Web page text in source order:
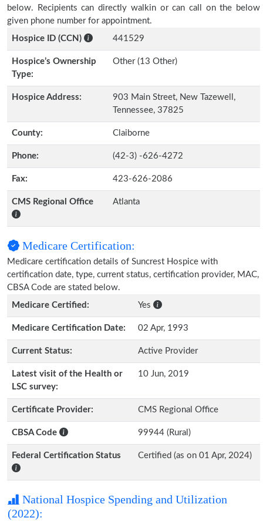
below. Recipients can directly walkin or can call on the below
given phone number for appointment.
Hospice ID (CCN)
441529
Hospice’s Ownership
Type:
Other (13 Other)
Hospice Address:
903 Main Street, New Tazewell,
Tennessee, 37825
County: Claiborne
Phone: (42-3) -626-4272
Fax: 423-626-2086
CMS Regional Office Atlanta
Medicare Certification:
Medicare certification details of Suncrest Hospice with
certification date, type, current status, certification provider, MAC,
CBSA Code are stated below.
Medicare Certified:
Yes
Medicare Certification Date: 02 Apr, 1993
Current Status: Active Provider
Latest visit of the Health or
LSC survey:
10 Jun, 2019
Certificate Provider: CMS Regional Office
CBSA Code 99944 (Rural)
Federal Certification Status Certified (as on 01 Apr, 2024)
National Hospice Spending and Utilization
(2022):